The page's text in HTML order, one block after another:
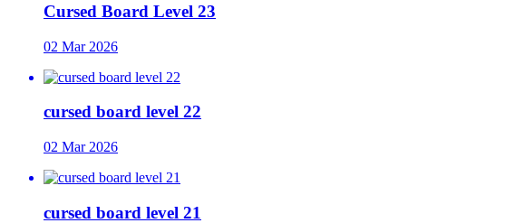
Cursed Board Level 23
02 Mar 2026
cursed board level 22
02 Mar 2026
cursed board level 21